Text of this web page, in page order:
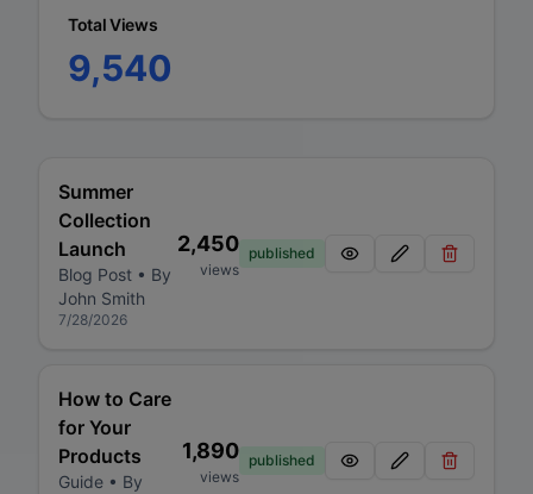
Total Views
9,540
Summer
Collection
Launch
Blog Post • By
John Smith
7/28/2026
2,450
views
published
How to Care
for Your
Products
Guide • By
1,890
views
published